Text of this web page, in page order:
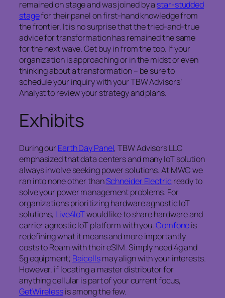
remained on stage and was joined by a star-studded
stagefor their panel on first-hand knowledge from
the frontier. It is no surprise that the tried-and-true
advice for transformation has remained the same
for the next wave. Get buy in from the top. If your
organization is approaching or in the midst or even
thinking about a transformation – be sure to
schedule your inquiry with your TBW Advisors’
Analyst to review your strategy and plans.
Exhibits
During ourEarth Day Panel, TBW Advisors LLC
emphasized that data centers and many IoT solution
always involve seeking power solutions. At MWC we
ran into none other thanSchneider Electric ready to
solve your power management problems. For
organizations prioritizing hardware agnostic IoT
solutions, Live4IoTwould like to share hardware and
carrier agnostic IoT platform with you.Comfoneis
redefining what it means and more importantly
costs to Roam with their eSIM. Simply need 4g and
5g equipment; Baicellsmay align with your interests.
However, if locating a master distributor for
anything cellular is part of your current focus,
GetWirelessis among the few.